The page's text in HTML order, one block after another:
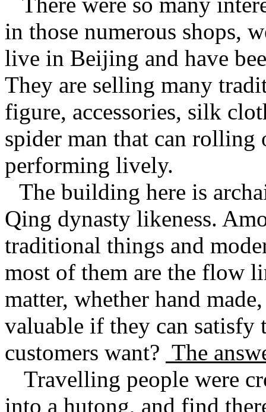
in those numerous shops,
live in Beijing and have
They are selling many
figure, accessories, silk
spider man that can rolling
performing lively.
The building here is
Qing dynasty likeness.
traditional things and
most of them are the flow
matter, whether hand
valuable if they can satisfy
customers want? The
Travelling people were
into a hutong, and find